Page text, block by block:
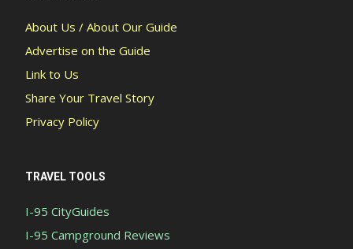
About Us / About Our Guide
Advertise on the Guide
Link to Us
Share Your Travel Story
Privacy Policy
TRAVEL TOOLS
I-95 CityGuides
I-95 Campground Reviews